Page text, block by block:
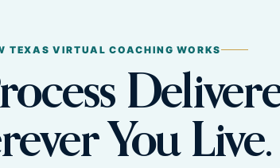
TEXAS VIRTUAL COACHING WORKS
You Live.